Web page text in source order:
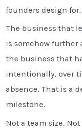
founders design for.
The business that
is somehow further
the business that
intentionally, over
absence. That is a
milestone.
Not a team size.